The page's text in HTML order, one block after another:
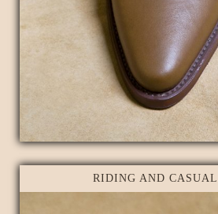
RIDING AND CASUAL